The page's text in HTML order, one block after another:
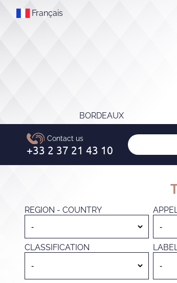
Français
BORDEAUX
REGION - COUNTRY
CLASSIFICATION